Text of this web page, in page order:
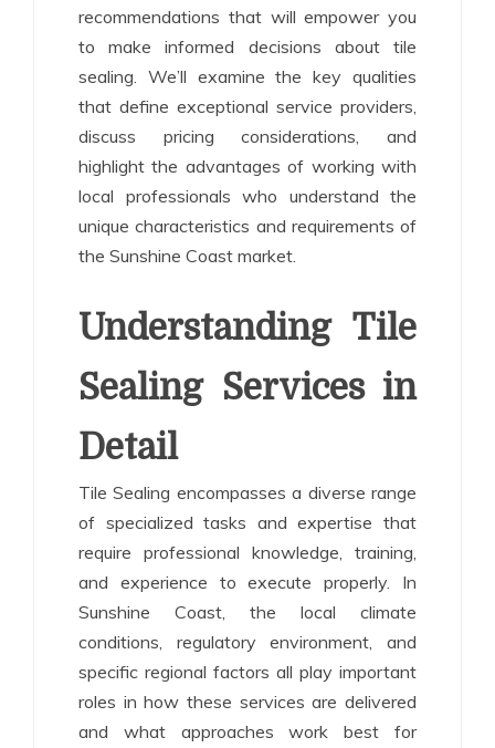
recommendations that will empower you
to make informed decisions about tile
sealing. We’ll examine the key qualities
that define exceptional service providers,
discuss pricing considerations, and
highlight the advantages of working with
local professionals who understand the
unique characteristics and requirements of
the Sunshine Coast market.
Understanding Tile
Sealing Services in
Detail
Tile Sealing encompasses a diverse range
of specialized tasks and expertise that
require professional knowledge, training,
and experience to execute properly. In
Sunshine Coast, the local climate
conditions, regulatory environment, and
specific regional factors all play important
roles in how these services are delivered
and what approaches work best for